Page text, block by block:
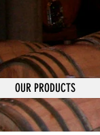
OUR PRODUCTS